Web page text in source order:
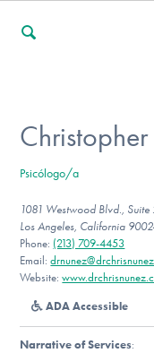
For Professionals
For Community
Our Websites
Psicólogo/a
1081 Westwood Blvd., Suite
Los Angeles, California
Phone: (213) 709-4453
Email:
Website:
ADA Accessible
Narrative of Services: